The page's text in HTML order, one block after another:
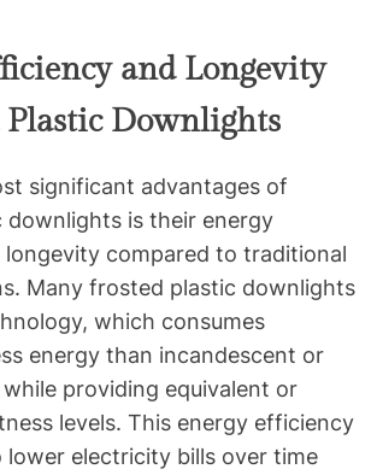
and Longevity
Plastic Downlights
significant advantages of
is their energy
compared to traditional
Many frosted plastic downlights
which consumes
energy than incandescent or
providing equivalent or
levels. This energy efficiency
lower electricity bills over time